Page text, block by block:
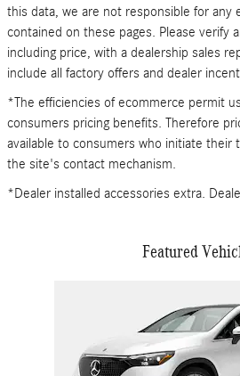
this data, we are not responsible for any
contained on these pages. Please verify
including price, with a dealership sales
include all factory offers and dealer
*The efficiencies of ecommerce permit
consumers pricing benefits. Therefore
available to consumers who initiate their
the site's contact mechanism.
*Dealer installed accessories extra.
Featured